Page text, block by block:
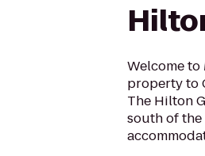
Welcome
property to
The Hilton
south of